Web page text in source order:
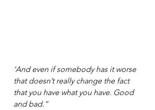
‘And even if somebody has it worse
that doesn’t really change the fact
that you have what you have. Good
and bad.”